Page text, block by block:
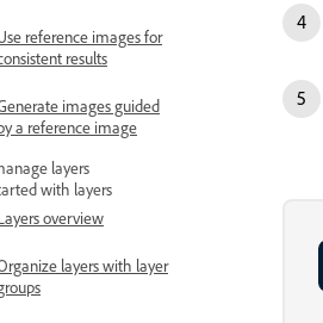
reference images for
results
images guided
a reference image
layers
with layers
overview
layers with layer